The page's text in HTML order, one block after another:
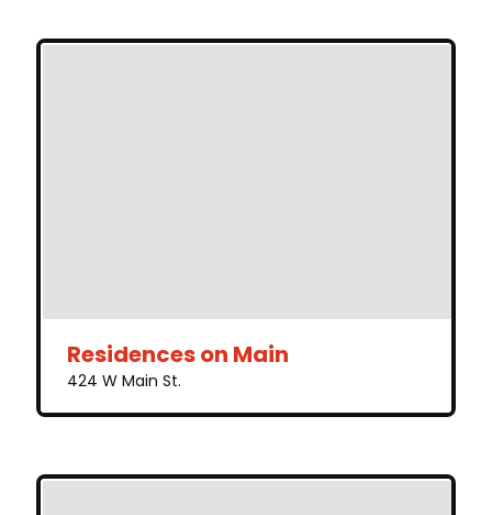
Residences on Main
424 W Main St.